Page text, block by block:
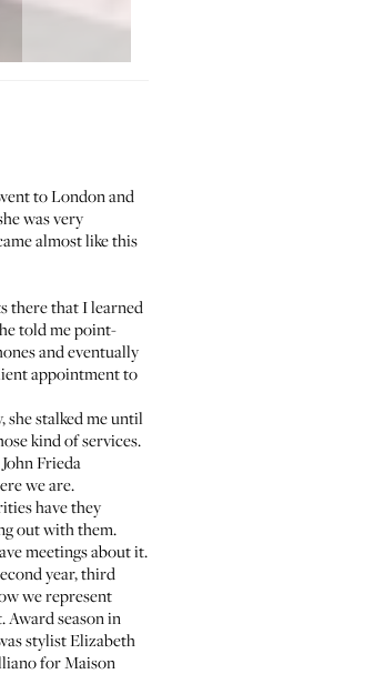
to London and
was very
almost like this
there that I learned
told me point-
and eventually
appointment to
stalked me until
kind of services.
Frieda
we are.
have they
out with them.
meetings about it.
year, third
we represent
Award season in
stylist Elizabeth
for Maison